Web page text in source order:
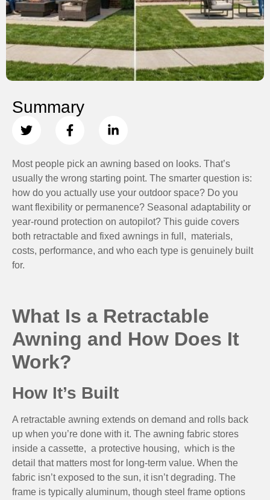
Summary
Most people pick an awning based on looks. That’s
usually the wrong starting point. The smarter question is:
how do you actually use your outdoor space? Do you
want flexibility or permanence? Seasonal adaptability or
year-round protection on autopilot? This guide covers
both retractable and fixed awnings in full, materials,
costs, performance, and who each type is genuinely built
for.
What Is a Retractable
Awning and How Does It
Work?
How It’s Built
A retractable awning extends on demand and rolls back
up when you’re done with it. The awning fabric stores
inside a cassette, a protective housing, which is the
detail that matters most for long-term value. When the
fabric isn’t exposed to the sun, it isn’t degrading. The
frame is typically aluminum, though steel frame options